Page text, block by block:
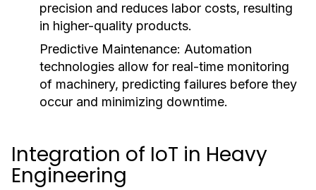
precision and reduces labor costs, resulting
in higher-quality products.
Predictive Maintenance: Automation
technologies allow for real-time monitoring
of machinery, predicting failures before they
occur and minimizing downtime.
Integration of IoT in Heavy
Engineering